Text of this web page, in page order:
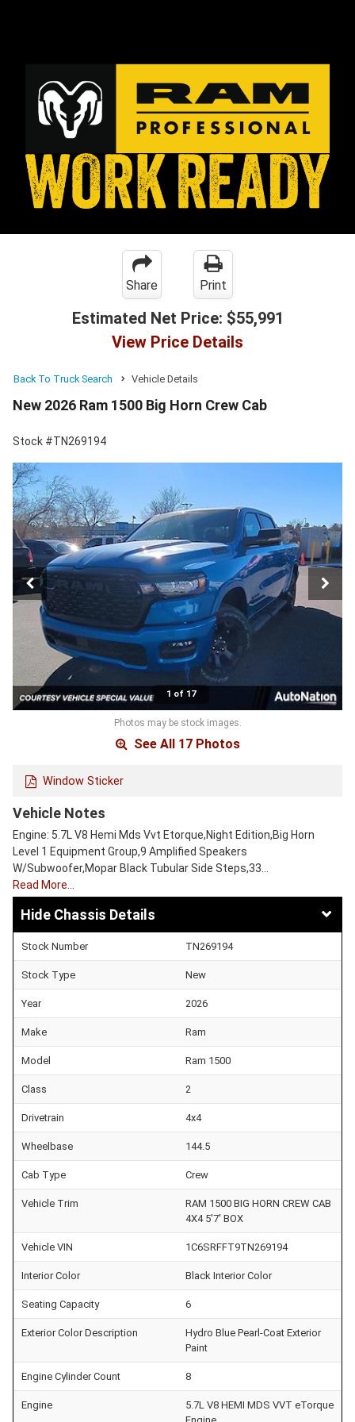
Share Print
Estimated Net Price: $55,991
View Price Details
Back To Truck Search Vehicle Details
New 2026 Ram 1500 Big Horn Crew Cab
Stock #TN269194
1 of 17
Photos may be stock images.
See All 17 Photos
Window Sticker
Vehicle Notes
Engine: 5.7L V8 Hemi Mds Vvt Etorque,Night Edition,Big Horn
Level 1 Equipment Group,9 Amplified Speakers
W/Subwoofer,Mopar Black Tubular Side Steps,33…
Read More…
Chassis Details
Stock Number TN269194
Stock Type New
Year 2026
Make Ram
Model Ram 1500
Class 2
Drivetrain 4x4
Wheelbase 144.5
Cab Type Crew
Vehicle Trim
RAM 1500 BIG HORN CREW CAB
4X4 5'7' BOX
Vehicle VIN 1C6SRFFT9TN269194
Interior Color Black Interior Color
Seating Capacity 6
Exterior Color Description
Hydro Blue Pearl-Coat Exterior
Paint
Engine Cylinder Count 8
Engine
5.7L V8 HEMI MDS VVT eTorque